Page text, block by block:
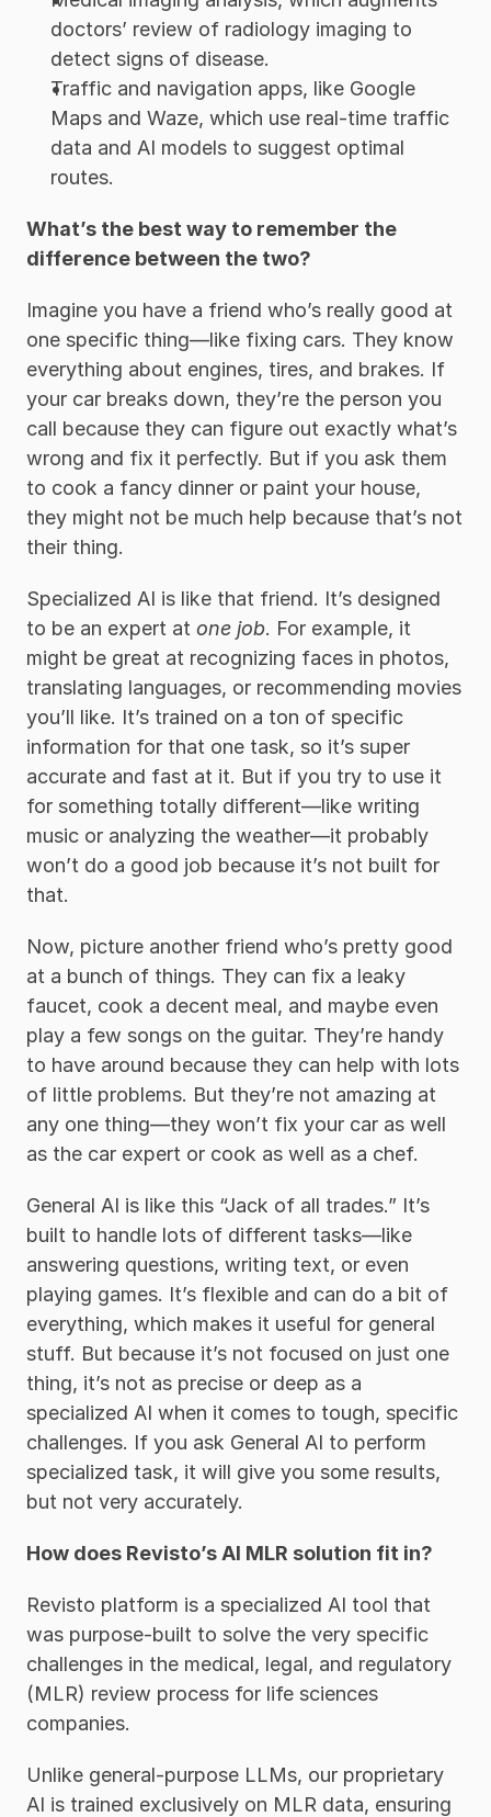
doctors’ review of radiology imaging to
detect signs of disease.
Traffic and navigation apps, like Google
Maps and Waze, which use real-time traffic
data and AI models to suggest optimal
routes.
What’s the best way to remember the
difference between the two?
Imagine you have a friend who’s really good at
one specific thing—like fixing cars. They know
everything about engines, tires, and brakes. If
your car breaks down, they’re the person you
call because they can figure out exactly what’s
wrong and fix it perfectly. But if you ask them
to cook a fancy dinner or paint your house,
they might not be much help because that’s not
their thing.
Specialized AI is like that friend. It’s designed
to be an expert at one job. For example, it
might be great at recognizing faces in photos,
translating languages, or recommending movies
you’ll like. It’s trained on a ton of specific
information for that one task, so it’s super
accurate and fast at it. But if you try to use it
for something totally different—like writing
music or analyzing the weather—it probably
won’t do a good job because it’s not built for
that.
Now, picture another friend who’s pretty good
at a bunch of things. They can fix a leaky
faucet, cook a decent meal, and maybe even
play a few songs on the guitar. They’re handy
to have around because they can help with lots
of little problems. But they’re not amazing at
any one thing—they won’t fix your car as well
as the car expert or cook as well as a chef.
General AI is like this “Jack of all trades.” It’s
built to handle lots of different tasks—like
answering questions, writing text, or even
playing games. It’s flexible and can do a bit of
everything, which makes it useful for general
stuff. But because it’s not focused on just one
thing, it’s not as precise or deep as a
specialized AI when it comes to tough, specific
challenges. If you ask General AI to perform
specialized task, it will give you some results,
but not very accurately.
How does Revisto’s AI MLR solution fit in?
Revisto platform is a specialized AI tool that
was purpose-built to solve the very specific
challenges in the medical, legal, and regulatory
(MLR) review process for life sciences
companies.
Unlike general-purpose LLMs, our proprietary
AI is trained exclusively on MLR data, ensuring